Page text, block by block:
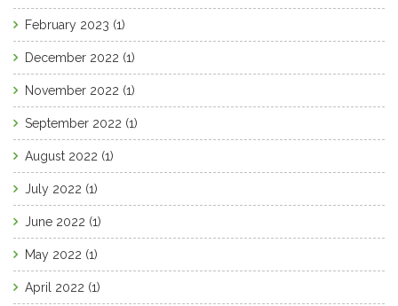
February 2023 (1)
December 2022 (1)
November 2022 (1)
September 2022 (1)
August 2022 (1)
July 2022 (1)
June 2022 (1)
May 2022 (1)
April 2022 (1)